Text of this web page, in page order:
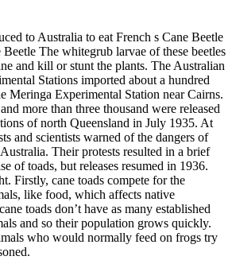
to Australia to eat French s Cane Beetle
The whitegrub larvae of these beetles
and kill or stunt the plants. The Australian
Stations imported about a hundred
Meringa Experimental Station near Cairns.
more than three thousand were released
of north Queensland in July 1935. At
and scientists warned of the dangers of
Their protests resulted in a brief
of toads, but releases resumed in 1936.
Firstly, cane toads compete for the
like food, which affects native
toads don’t have as many established
and so their population grows quickly.
who would normally feed on frogs try